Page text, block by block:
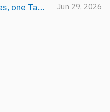
Two backends, two stores, one TaskManager: how NeuroLink schedules AI work Jun 29, 2026